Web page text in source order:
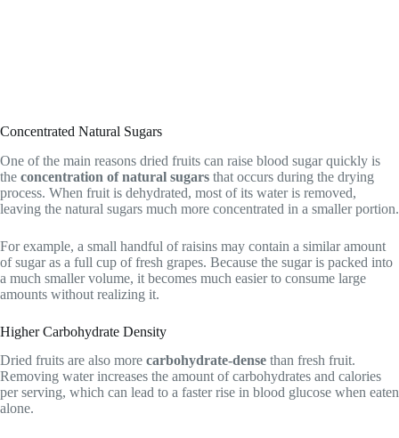
Concentrated Natural Sugars
One of the main reasons dried fruits can raise blood sugar quickly is
the concentration of natural sugars that occurs during the drying
process. When fruit is dehydrated, most of its water is removed,
leaving the natural sugars much more concentrated in a smaller portion.
For example, a small handful of raisins may contain a similar amount
of sugar as a full cup of fresh grapes. Because the sugar is packed into
a much smaller volume, it becomes much easier to consume large
amounts without realizing it.
Higher Carbohydrate Density
Dried fruits are also more carbohydrate-dense than fresh fruit.
Removing water increases the amount of carbohydrates and calories
per serving, which can lead to a faster rise in blood glucose when eaten
alone.